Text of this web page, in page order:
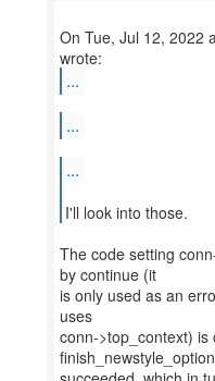
On Tue, Jul 12, 2022
...
...
...
I'll look into those.
The code setting
by continue (it
is only used as an
uses
conn->top_context) is